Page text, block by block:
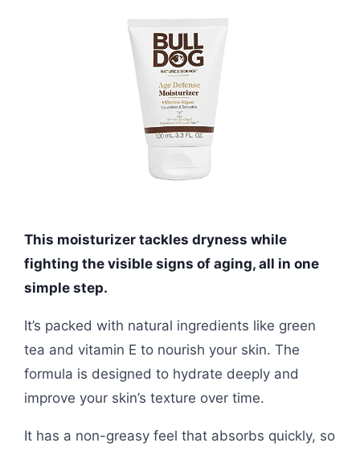
This moisturizer tackles dryness while
fighting the visible signs of aging, all in one
simple step.
It’s packed with natural ingredients like green
tea and vitamin E to nourish your skin. The
formula is designed to hydrate deeply and
improve your skin’s texture over time.
It has a non-greasy feel that absorbs quickly, so